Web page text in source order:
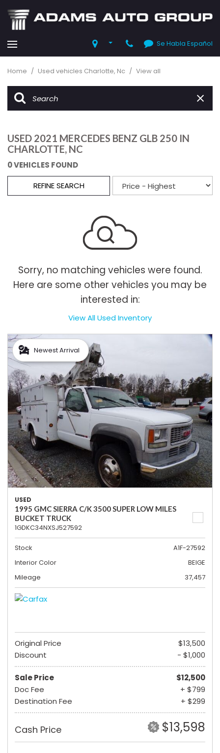
Se Habla Español
Home / Used vehicles Charlotte, Nc / View all
USED 2021 MERCEDES BENZ GLB 250 IN
CHARLOTTE, NC
0 VEHICLES FOUND
REFINE SEARCH
Sorry, no matching vehicles were found.
Here are some other vehicles you may be
interested in:
View All Used Inventory
Newest Arrival
USED
1995 GMC SIERRA C/K 3500 SUPER LOW MILES
BUCKET TRUCK
1GDKC34NXSJ527592
Stock
A1F-27592
Interior Color
BEIGE
Mileage
37,457
Original Price
$13,500
Discount
- $1,000
Sale Price
$12,500
Doc Fee
+ $799
Destination Fee
+ $299
Cash Price $13,598